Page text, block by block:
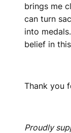
brings me
can turn
into
belief in
Thank you
Proudly